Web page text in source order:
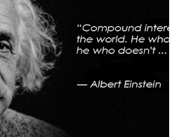
attempt towards 13540-13590
heavy #call_writing is
strikes where as short
and 13500 puts whereas longs
with high volume. Based on
of #option_pain stands at
data at 10:52AM...